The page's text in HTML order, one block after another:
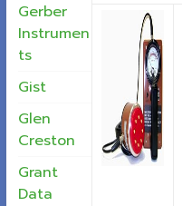
Gerber
Instrumen
ts
Gist
Glen
Creston
Grant
Data